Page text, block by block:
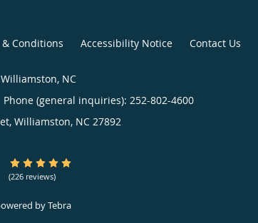
& Conditions Accessibility Notice Contact Us
NC
Phone (general inquiries): 252-802-4600
Williamston, NC 27892
4.96/5 Star Rating
(226 reviews)
byTebra